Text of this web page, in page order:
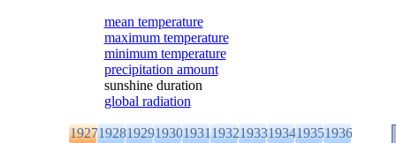
mean temperature
maximum temperature
minimum temperature
precipitation amount
sunshine duration
global radiation
1927192819291930193119321933193419351936